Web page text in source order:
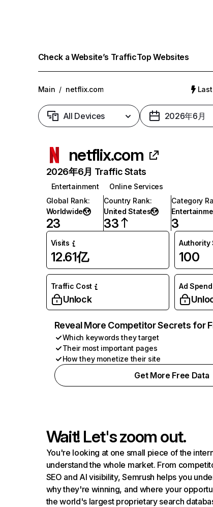
Check a Website’s TrafficTop Websites
Main / netflix.com
All Devices 2026年6月
netflix.com
2026年6月 Traffic Stats
Entertainment
Online Services
Global Rank:
Worldwide
23
Country Rank:
United States
33
Category
3
Visits
12.61亿
Authority
100
Traffic Cost
Unlock
Ad Spend
Reveal More Competitor Secrets for
Which keywords they target
Their most important pages
How they monetize their site
Get More Free Data
Wait! Let's zoom out.
You're looking at one small piece of the
understand the whole market. From
SEO and AI visibility, Semrush helps you
why they're winning, and where your
the world's largest proprietary search